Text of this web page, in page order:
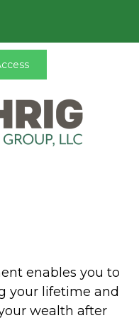
enables you to
your lifetime and
wealth after